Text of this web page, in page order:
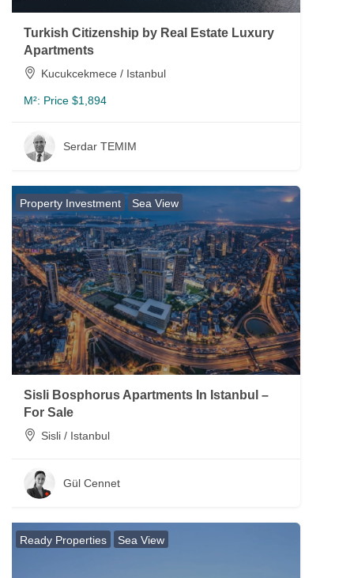
Turkish Citizenship by Real Estate Luxury
Apartments
Kucukcekmece / Istanbul
M²: Price $1,894
Serdar TEMIM
Property Investment Sea View
Sisli Bosphorus Apartments In Istanbul –
For Sale
Sisli / Istanbul
Gül Cennet
Ready Properties Sea View